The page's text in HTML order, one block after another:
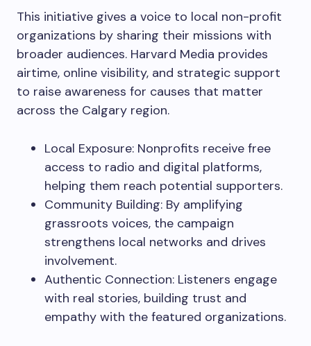
This initiative gives a voice to local non-profit
organizations by sharing their missions with
broader audiences. Harvard Media provides
airtime, online visibility, and strategic support
to raise awareness for causes that matter
across the Calgary region.
Local Exposure: Nonprofits receive free
access to radio and digital platforms,
helping them reach potential supporters.
Community Building: By amplifying
grassroots voices, the campaign
strengthens local networks and drives
involvement.
Authentic Connection: Listeners engage
with real stories, building trust and
empathy with the featured organizations.